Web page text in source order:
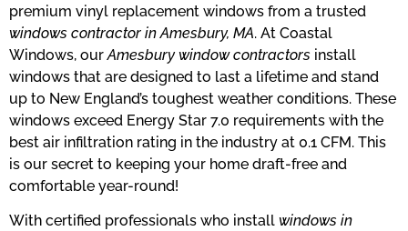
premium vinyl replacement windows from a trusted
windows contractor in Amesbury, MA. At Coastal
Windows, ourAmesbury window contractors install
windows that are designed to last a lifetime and stand
up to New England’s toughest weather conditions. These
windows exceed Energy Star 7.0 requirements with the
best air infiltration rating in the industry at 0.1 CFM. This
is our secret to keeping your home draft-free and
comfortable year-round!
With certified professionals who install windows in